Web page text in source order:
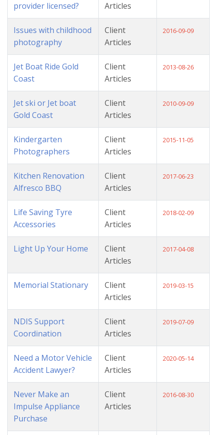
provider licensed? Articles
Issues with childhood
photography
Client
Articles
2016-09-09
Jet Boat Ride Gold
Coast
Client
Articles
2013-08-26
Jet ski or Jet boat
Gold Coast
Client
Articles
2010-09-09
Kindergarten
Photographers
Client
Articles
2015-11-05
Kitchen Renovation
Alfresco BBQ
Client
Articles
2017-06-23
Life Saving Tyre
Accessories
Client
Articles
2018-02-09
Light Up Your Home
Client
Articles
2017-04-08
Memorial Stationary
Client
Articles
2019-03-15
NDIS Support
Coordination
Client
Articles
2019-07-09
Need a Motor Vehicle
Accident Lawyer?
Client
Articles
2020-05-14
Never Make an
Impulse Appliance
Purchase
Client
Articles
2016-08-30